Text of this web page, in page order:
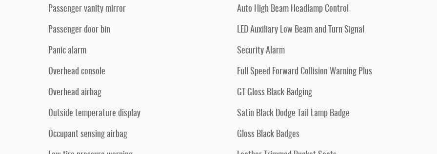
Passenger vanity mirror
Passenger door bin
Panic alarm
Overhead console
Overhead airbag
Outside temperature display
Occupant sensing airbag
Auto High Beam Headlamp Control
LED Auxiliary Low Beam and Turn Signal
Security Alarm
Full Speed Forward Collision Warning Plus
GT Gloss Black Badging
Satin Black Dodge Tail Lamp Badge
Gloss Black Badges